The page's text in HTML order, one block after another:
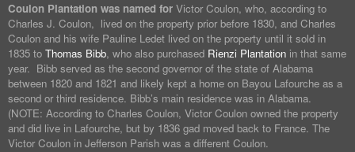
Coulon Plantation was named for Victor Coulon, who, according to
Charles J. Coulon, lived on the property prior before 1830, and Charles
Coulon and his wife Pauline Ledet lived on the property until it sold in
1835 to Thomas Bibb, who also purchased Rienzi Plantation in that same
year. Bibb served as the second governor of the state of Alabama
between 1820 and 1821 and likely kept a home on Bayou Lafourche as a
second or third residence. Bibb’s main residence was in Alabama.
(NOTE: According to Charles Coulon, Victor Coulon owned the property
and did live in Lafourche, but by 1836 gad moved back to France. The
Victor Coulon in Jefferson Parish was a different Coulon.